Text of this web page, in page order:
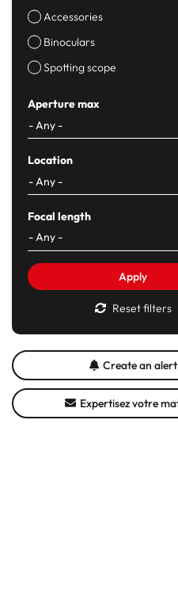
Accessories
Binoculars
Spotting scope
Aperture max
Location
Focal length
Apply
Reset filters
Create an alert
Expertisez votre